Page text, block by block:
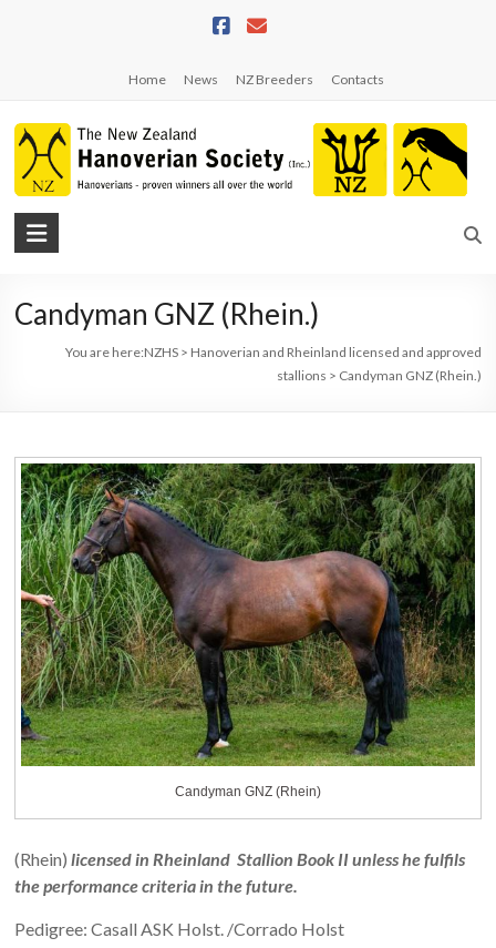
Home News NZ Breeders Contacts
NZHS
Zealand
Hanoverian
Candyman GNZ (Rhein.)
You are here:NZHS> Hanoverian and Rheinland licensed and approved
stallions > Candyman GNZ (Rhein.)
Candyman GNZ (Rhein)
(Rhein)licensed in Rheinland Stallion Book II unless he fulfils
the performance criteria in the future.
Pedigree: Casall ASK Holst. /Corrado Holst